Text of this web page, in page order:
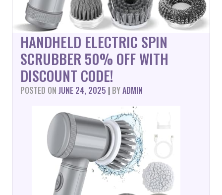
HANDHELD ELECTRIC SPIN
SCRUBBER 50% OFF WITH
DISCOUNT CODE!
POSTED ON JUNE 24, 2025 | BYADMIN